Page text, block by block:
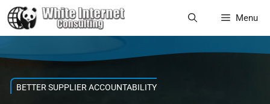
Skip
to
content
Menu
BETTER SUPPLIER ACCOUNTABILITY